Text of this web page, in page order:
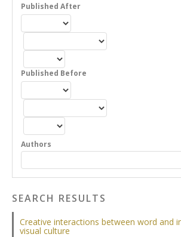
Published After
Published Before
Authors
SEARCH RESULTS
Creative interactions between word and
visual culture